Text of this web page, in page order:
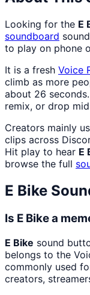
Looking for the E
soundboard
to play on phone
It is a fresh Voice
climb as more
about 26
remix, or drop
Creators mainly
clips across
Hit play to hear E
browse the full
E Bike
Is E Bike a
E Bike sound
belongs to the
commonly used
creators,